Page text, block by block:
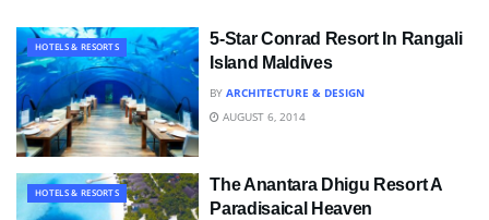
HOTELS & RESORTS
5-Star Conrad Resort In Rangali
Island Maldives
BY ARCHITECTURE & DESIGN
AUGUST 6, 2014
HOTELS & RESORTS
The Anantara Dhigu Resort A
Paradisaical Heaven